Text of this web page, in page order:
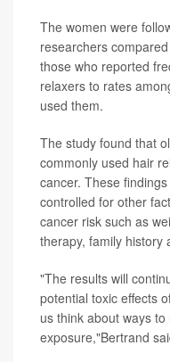
The women were
researchers
those who reported
relaxers to rates
used them.
The study found that
commonly used hair
cancer. These
controlled for other
cancer risk such as
therapy, family history
"The results will
potential toxic effects
us think about ways
exposure,"Bertrand